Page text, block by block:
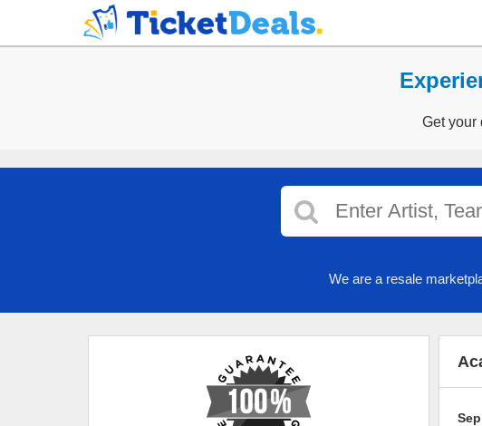
Get your
We are a resale